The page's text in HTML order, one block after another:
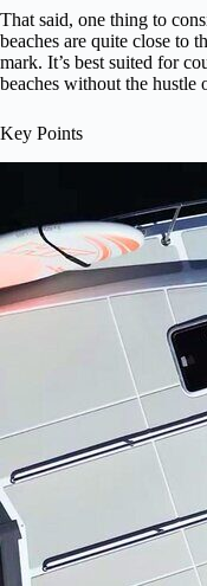
That said, one thing to
beaches are quite close to
mark. It’s best suited for
beaches without the hustle
Key Points